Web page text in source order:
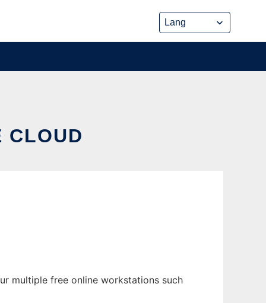
CLOUD
multiple free online workstations such